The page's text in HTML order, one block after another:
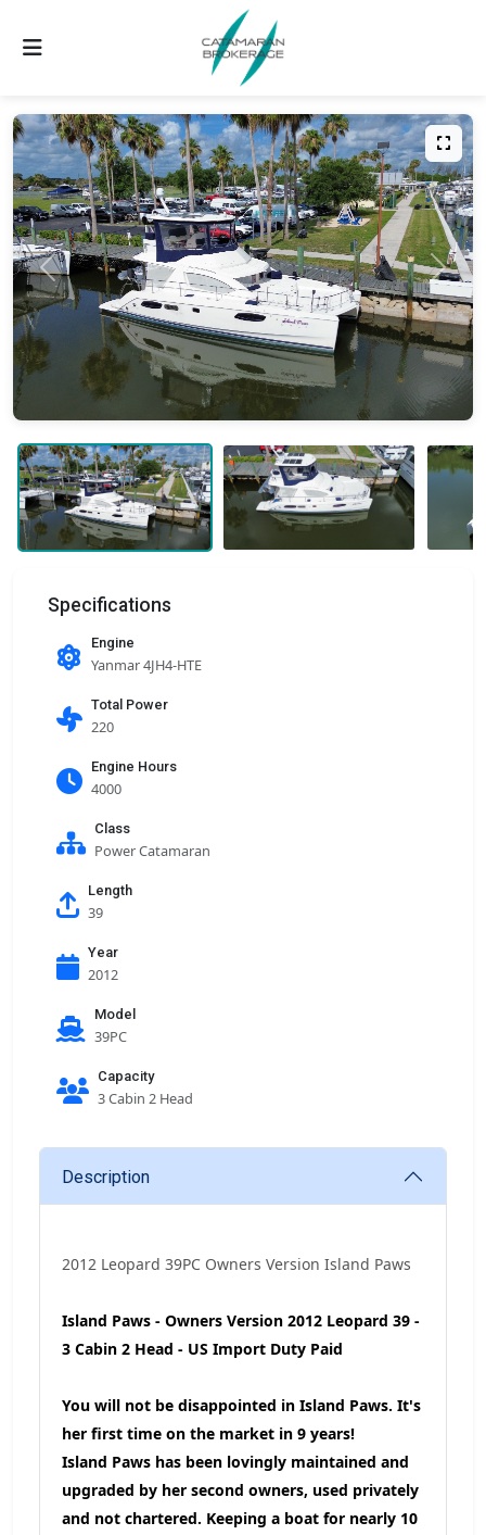
Previous Next
Specifications
Engine
Yanmar 4JH4-HTE
Total Power
220
Engine Hours
4000
Class
Power Catamaran
Length
39
Year
2012
Model
39PC
Capacity
3 Cabin 2 Head
Description
2012 Leopard 39PC Owners Version Island Paws
Island Paws - Owners Version 2012 Leopard 39 -
3 Cabin 2 Head - US Import Duty Paid
You will not be disappointed in Island Paws. It's
her first time on the market in 9 years!
Island Paws has been lovingly maintained and
upgraded by her second owners, used privately
and not chartered. Keeping a boat for nearly 10